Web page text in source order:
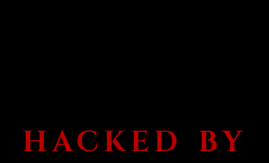
HACKED BY